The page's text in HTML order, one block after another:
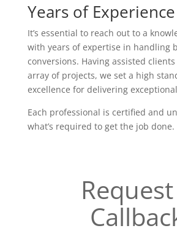
Years of Experience
It’s essential to reach out to a
with years of expertise in handling
conversions. Having assisted
array of projects, we set a high
excellence for delivering
Each professional is certified and
what’s required to get the job done.